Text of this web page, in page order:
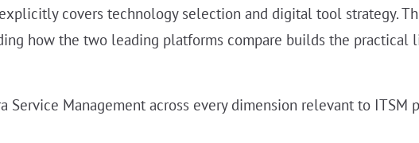
covers technology selection and digital tool strategy.
how the two leading platforms compare builds the practical
Management across every dimension relevant to ITSM